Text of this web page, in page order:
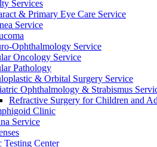
Services
& Primary Eye Care Service
Service
Ophthalmology Service
Oncology Service
Pathology
& Orbital Surgery Service
Ophthalmology & Strabismus
Refractive Surgery for Children and
Clinic
Service
Testing Center